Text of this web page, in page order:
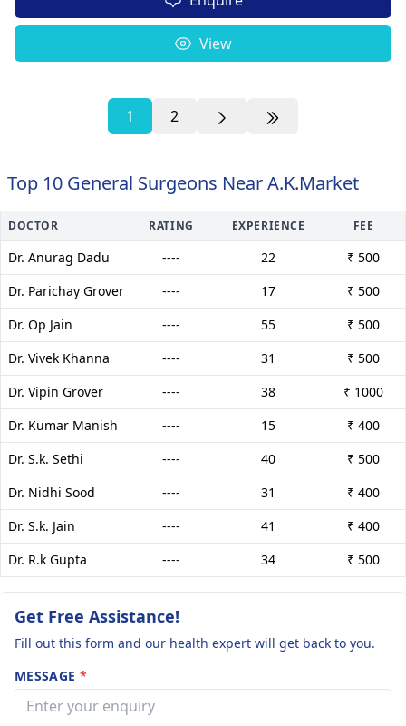
View
1 2
Top 10 General Surgeons Near A.K.Market
DOCTOR RATING EXPERIENCE FEE
Dr. Anurag Dadu ---- 22
₹ 500
Dr. Parichay Grover
---- 17
₹ 500
Dr. Op Jain
---- 55
₹ 500
Dr. Vivek Khanna
---- 31
₹ 500
Dr. Vipin Grover
---- 38
₹ 1000
Dr. Kumar Manish
---- 15
₹ 400
Dr. S.k. Sethi
---- 40
₹ 500
Dr. Nidhi Sood
---- 31
₹ 400
Dr. S.k. Jain
---- 41
₹ 400
Dr. R.k Gupta
---- 34 ₹ 500
Get Free Assistance!
Fill out this form and our health expert will get back to you.
MESSAGE *